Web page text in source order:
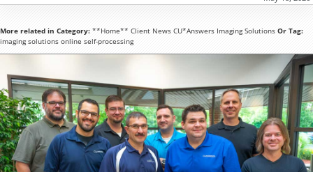
More related in Category: **Home** Client News CU*Answers Imaging Solutions Or Tag:
imaging solutions online self-processing